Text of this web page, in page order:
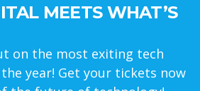
MEETS WHAT’S
on the most exiting tech
year! Get your tickets now